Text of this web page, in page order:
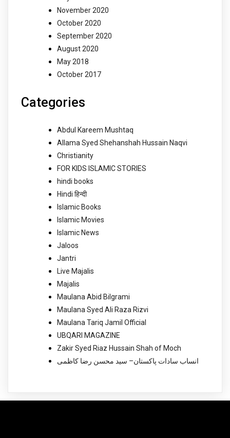
November 2020
October 2020
September 2020
August 2020
May 2018
October 2017
Categories
Abdul Kareem Mushtaq
Allama Syed Shehanshah Hussain Naqvi
Christianity
FOR KIDS ISLAMIC STORIES
hindi books
Hindi हिन्दी
Islamic Books
Islamic Movies
Islamic News
Jaloos
Jantri
Live Majalis
Majalis
Maulana Abid Bilgrami
Maulana Syed Ali Raza Rizvi
Maulana Tariq Jamil Official
UBQARI MAGAZINE
Zakir Syed Riaz Hussain Shah of Moch
انساب سادات پاکستان– سید محسن رضا کاظمی